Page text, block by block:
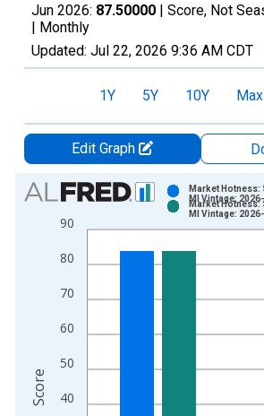
Jun 2026: 87.50000 | Score, Not
| Monthly
Updated: Jul 22, 2026 9:36 AM CDT
1Y 5Y 10Y Max
Edit Graph
Chart
Bar chart with 2 data series.
View as data table, Chart
The chart has 1 X axis displaying
40
50
60
70
80
90
Market Hotness:
MI Vintage:
Market Hotness:
MI Vintage:
Score